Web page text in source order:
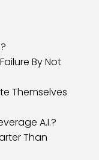
By Not
Themselves
A.I.?
Than